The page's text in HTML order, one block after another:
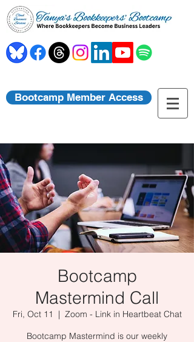
Bootcamp Member Access
Bootcamp
Mastermind Call
Fri, Oct 11
  |
Zoom - Link in Heartbeat Chat
Bootcamp Mastermind is our weekly